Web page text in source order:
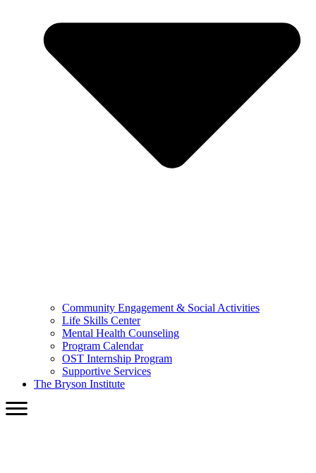
Community Engagement & Social Activities
Life Skills Center
Mental Health Counseling
Program Calendar
OST Internship Program
Supportive Services
The Bryson Institute